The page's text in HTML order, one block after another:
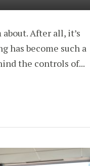
After all, it’s
has become such a
the controls of...